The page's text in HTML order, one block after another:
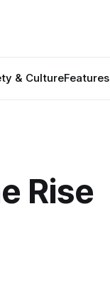
& CultureFeatures
Rise